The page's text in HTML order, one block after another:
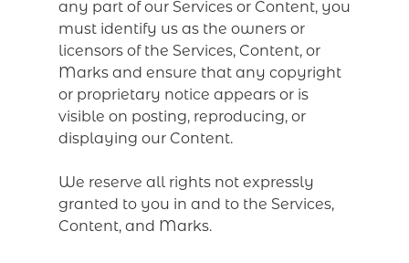
any part of our Services or Content, you
must identify us as the owners or
licensors of the Services, Content, or
Marks and ensure that any copyright
or proprietary notice appears or is
visible on posting, reproducing, or
displaying our Content.
We reserve all rights not expressly
granted to you in and to the Services,
Content, and Marks.